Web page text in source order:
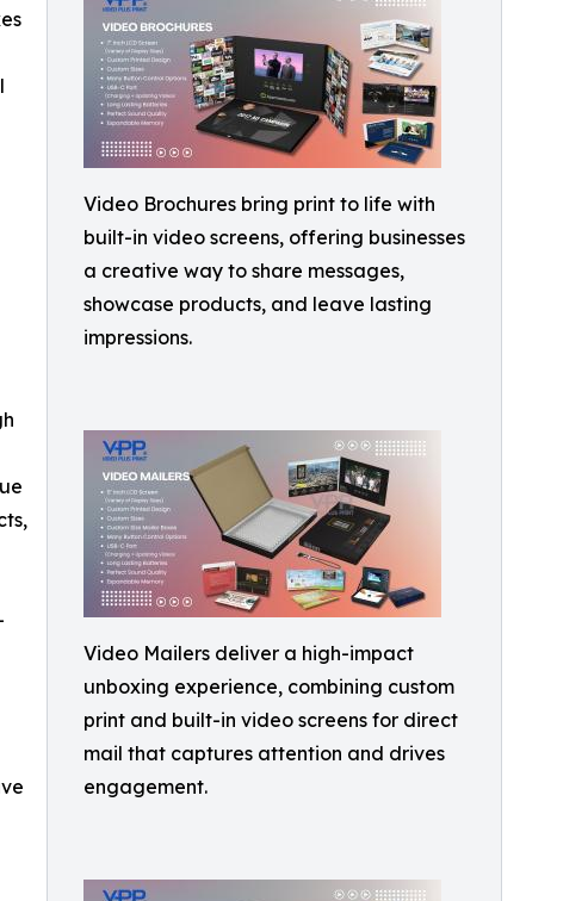
Video Brochures bring print to life with
built-in video screens, offering businesses
a creative way to share messages,
showcase products, and leave lasting
impressions.
Video Mailers deliver a high-impact
unboxing experience, combining custom
print and built-in video screens for direct
mail that captures attention and drives
engagement.